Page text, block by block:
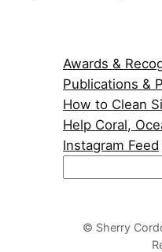
Awards &
Publications &
How to Clean
Help Coral,
Instagram Feed
© Sherry